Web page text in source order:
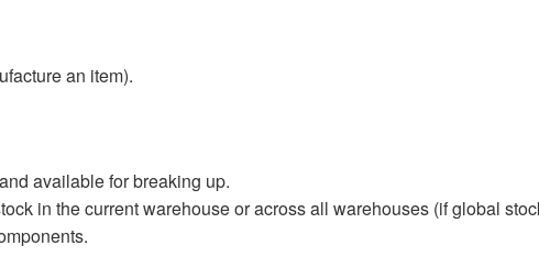
an item).
available for breaking up.
in the current warehouse or across all warehouses (if global